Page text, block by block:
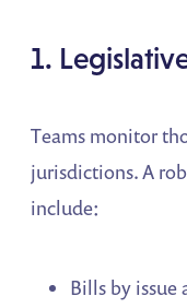
1.
Teams monitor
jurisdictions. A
include:
Bills by issue